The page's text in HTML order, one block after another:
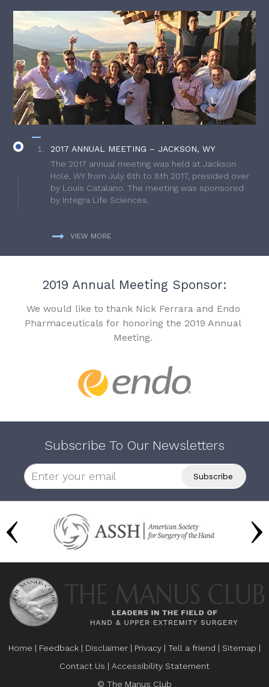
2017 ANNUAL MEETING – JACKSON, WY
The 2017 annual meeting was held at Jackson
Hole, WY from July 6th to 8th 2017, presided over
by Louis Catalano. The meeting was sponsored
by Integra Life Sciences.
VIEW MORE
2019 Annual Meeting Sponsor:
We would like to thank Nick Ferrara and Endo
Pharmaceuticals for honoring the 2019 Annual
Meeting.
Subscribe To Our Newsletters
Home | Feedback | Disclaimer | Privacy | Tell a friend | Sitemap |
Contact Us | Accessibility Statement
© The Manus Club